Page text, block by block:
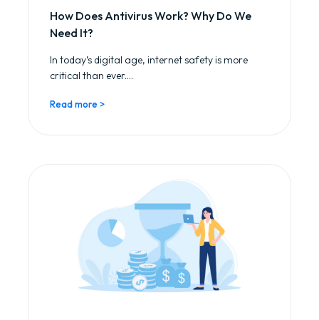
How Does Antivirus Work? Why Do We
Need It?
In today’s digital age, internet safety is more
critical than ever....
Read more >